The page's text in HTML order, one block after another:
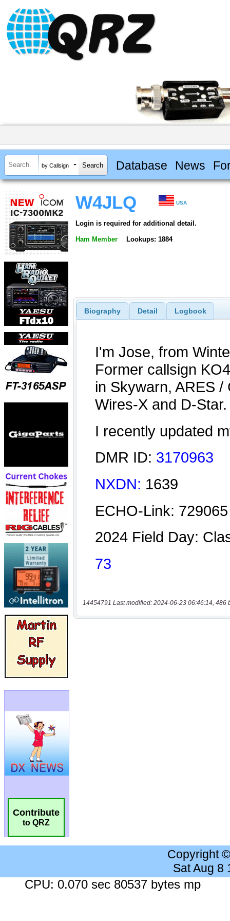
by Callsign Database News
Contribute
to QRZ
W4JLQ USA
Login is required for additional detail.
Ham Member Lookups: 1884
Biography Detail Logbook
14454791 Last modified: 2024-06-23 06:46:14, 486
Copyright
Sat Aug 8
CPU: 0.070 sec 80537 bytes mp